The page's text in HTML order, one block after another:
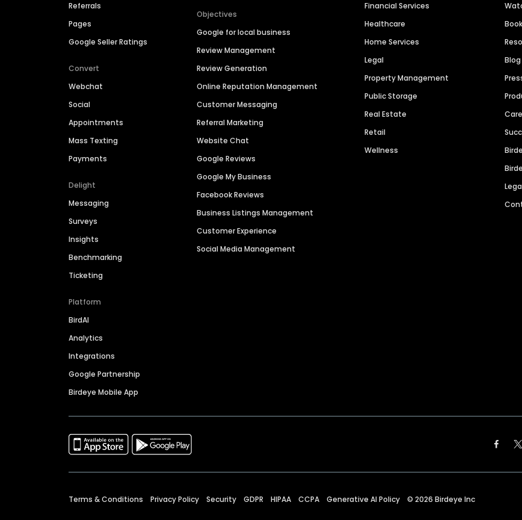
Referrals
Pages
Google Seller Ratings
Convert
Webchat
Social
Appointments
Mass Texting
Payments
Delight
Messaging
Surveys
Insights
Benchmarking
Ticketing
Platform
BirdAI
Analytics
Integrations
Google Partnership
Birdeye Mobile App
Objectives
Google for local business
Review Management
Review Generation
Online Reputation Management
Customer Messaging
Referral Marketing
Website Chat
Google Reviews
Google My Business
Facebook Reviews
Business Listings Management
Customer Experience
Social Media Management
Financial Services
Healthcare
Home Services
Legal
Property Management
Public Storage
Real Estate
Retail
Wellness
Blog
Terms & Conditions Privacy Policy Security GDPR HIPAA CCPA Generative AI Policy © 2026 Birdeye Inc